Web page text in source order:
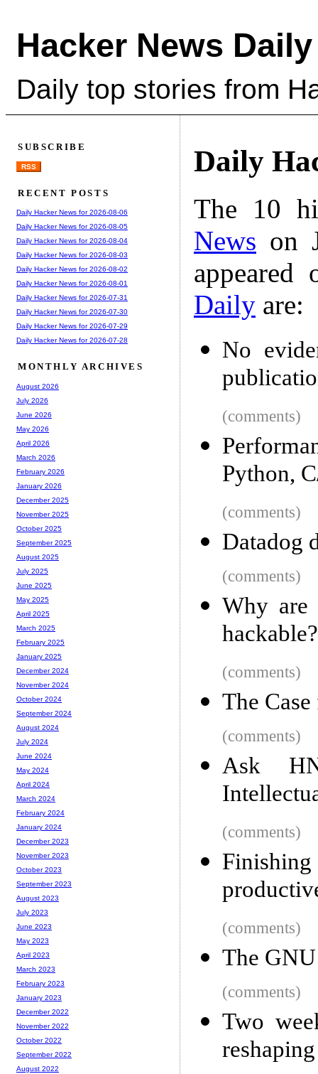
Hacker News Daily
Daily top stories from
Daily
The 10
News on
Daily are:
No
(comments)
Python,
(comments)
Datadog
(comments)
Why are
hackable?
(comments)
The
(comments)
Ask
(comments)
(comments)
The
(comments)
Two
SUBSCRIBE
RSS
RECENT POSTS
Daily Hacker News for 2026-08-06
Daily Hacker News for 2026-08-05
Daily Hacker News for 2026-08-04
Daily Hacker News for 2026-08-03
Daily Hacker News for 2026-08-02
Daily Hacker News for 2026-08-01
Daily Hacker News for 2026-07-31
Daily Hacker News for 2026-07-30
Daily Hacker News for 2026-07-29
Daily Hacker News for 2026-07-28
MONTHLY ARCHIVES
August 2026
July 2026
June 2026
May 2026
April 2026
March 2026
February 2026
January 2026
December 2025
November 2025
October 2025
September 2025
August 2025
July 2025
June 2025
May 2025
April 2025
March 2025
February 2025
January 2025
December 2024
November 2024
October 2024
September 2024
August 2024
July 2024
June 2024
May 2024
April 2024
March 2024
February 2024
January 2024
December 2023
November 2023
October 2023
September 2023
August 2023
July 2023
June 2023
May 2023
April 2023
March 2023
February 2023
January 2023
December 2022
November 2022
October 2022
September 2022
August 2022